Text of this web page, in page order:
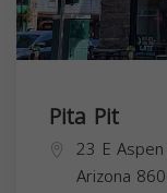
Pita Pit
23 E
Arizona